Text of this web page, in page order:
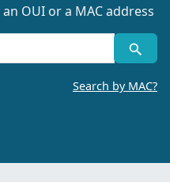
OUI or a MAC address
Search by MAC?